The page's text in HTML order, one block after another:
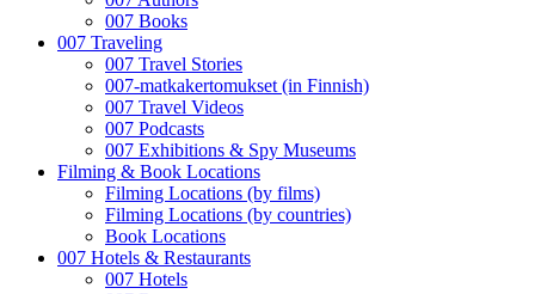
007 Books
007 Traveling
007 Travel Stories
007-matkakertomukset (in Finnish)
007 Travel Videos
007 Podcasts
007 Exhibitions & Spy Museums
Filming & Book Locations
Filming Locations (by films)
Filming Locations (by countries)
Book Locations
007 Hotels & Restaurants
007 Hotels